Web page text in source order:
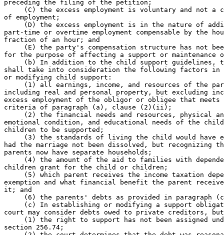
preceding the filing of the petition;
(C) the excess employment is voluntary and not a
of employment;
(D) the excess employment is in the nature of
part-time or overtime employment compensable by the
fraction of an hour; and
(E) the party's compensation structure has not
for the purpose of affecting a support or maintenance
(b) In addition to the child support guidelines,
shall take into consideration the following factors
or modifying child support:
(1) all earnings, income, and resources of the
including real and personal property, but excluding
excess employment of the obligor or obligee that
criteria of paragraph (a), clause (2)(ii);
(2) the financial needs and resources, physical
emotional condition, and educational needs of the
children to be supported;
(3) the standards of living the child would have
had the marriage not been dissolved, but recognizing
parents now have separate households;
(4) the amount of the aid to families with
children grant for the child or children;
(5) which parent receives the income taxation
exemption and what financial benefit the parent
it; and
(6) the parents' debts as provided in paragraph
(c) In establishing or modifying a support
court may consider debts owed to private creditors,
(1) the right to support has not been assigned
section 256.74;